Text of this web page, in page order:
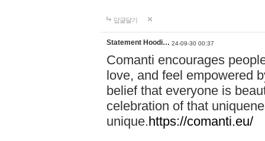
답글달기
Statement Hoodi… 24-09-30 00:37
Comanti encourages
love, and feel empowered
belief that everyone is
celebration of that
unique.https://comanti.eu/